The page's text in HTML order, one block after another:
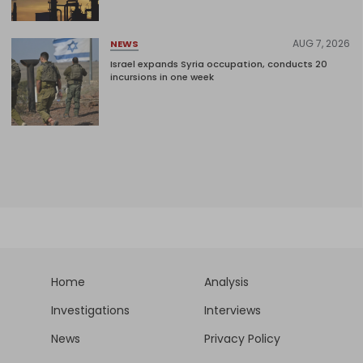
NEWS AUG 7, 2026
Israel expands Syria occupation, conducts 20
incursions in one week
Home
Analysis
Investigations
Interviews
News
Privacy Policy